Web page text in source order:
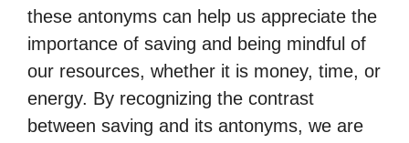
these antonyms can help us appreciate the
importance of saving and being mindful of
our resources, whether it is money, time, or
energy. By recognizing the contrast
between saving and its antonyms, we are